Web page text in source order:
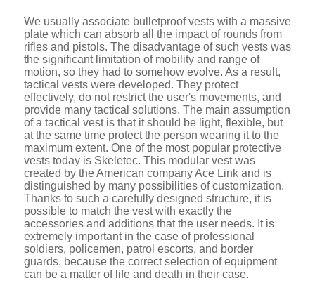
We usually associate bulletproof vests with a massive
plate which can absorb all the impact of rounds from
rifles and pistols. The disadvantage of such vests was
the significant limitation of mobility and range of
motion, so they had to somehow evolve. As a result,
tactical vests were developed. They protect
effectively, do not restrict the user's movements, and
provide many tactical solutions. The main assumption
of a tactical vest is that it should be light, flexible, but
at the same time protect the person wearing it to the
maximum extent. One of the most popular protective
vests today is Skeletec. This modular vest was
created by the American company Ace Link and is
distinguished by many possibilities of customization.
Thanks to such a carefully designed structure, it is
possible to match the vest with exactly the
accessories and additions that the user needs. It is
extremely important in the case of professional
soldiers, policemen, patrol escorts, and border
guards, because the correct selection of equipment
can be a matter of life and death in their case.